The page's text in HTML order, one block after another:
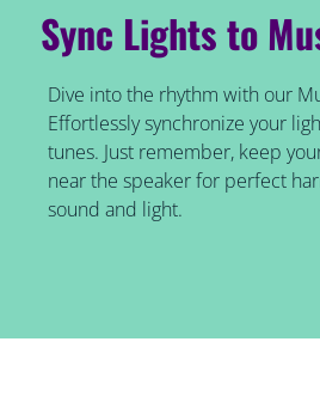
Sync Lights to
Dive into the rhythm with our
Effortlessly synchronize your
tunes. Just remember, keep
near the speaker for perfect
sound and light.